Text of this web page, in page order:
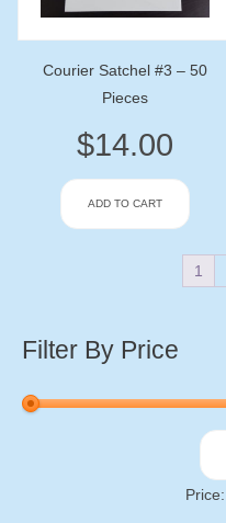
Courier Satchel #3 – 50
Pieces
$14.00
ADD TO CART
1
Filter By Price
Price: